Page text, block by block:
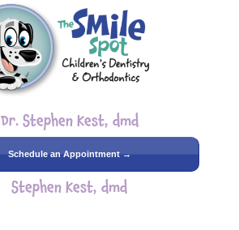
Dr. Stephen Kest, dmd
Schedule an Appointment →
Stephen Kest, dmd